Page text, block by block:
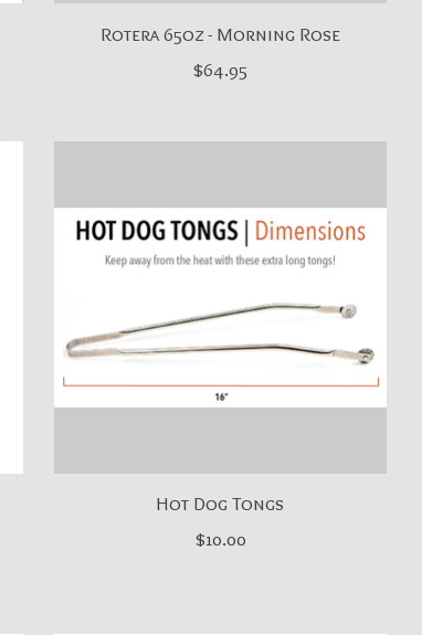
Rotera 65oz - Morning Rose
$64.95
Hot Dog Tongs
$10.00